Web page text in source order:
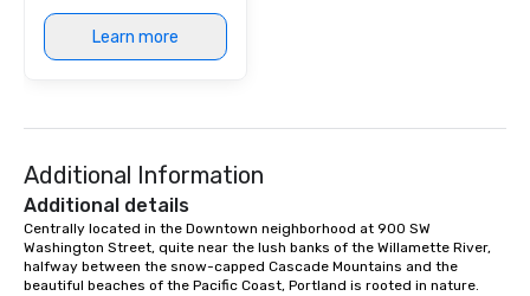
Learn more
Additional Information
Additional details
Centrally located in the Downtown neighborhood at 900 SW
Washington Street, quite near the lush banks of the Willamette River,
halfway between the snow-capped Cascade Mountains and the
beautiful beaches of the Pacific Coast, Portland is rooted in nature.